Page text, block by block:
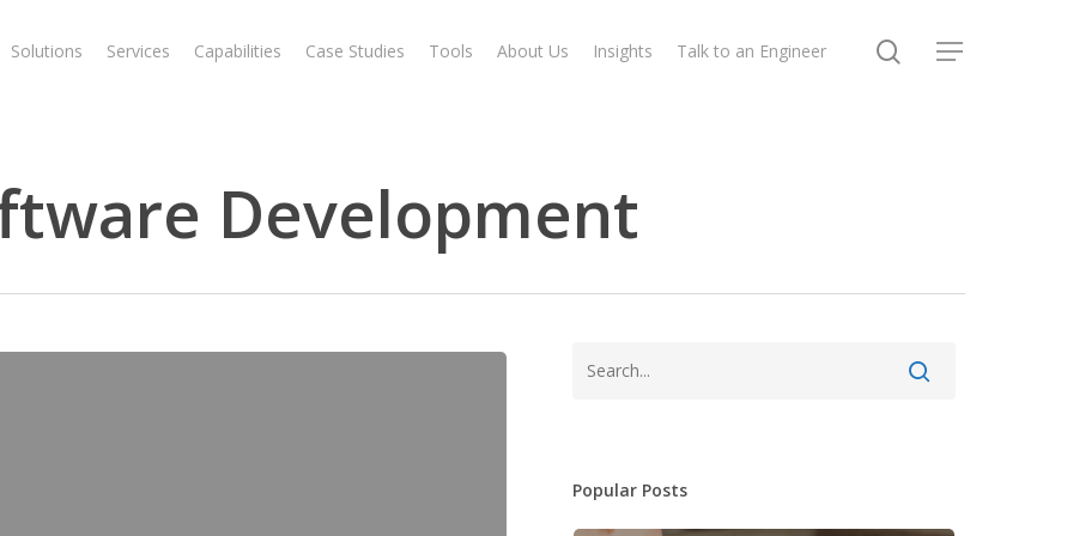
Solutions Services Capabilities Case Studies Tools About Us Insights Talk to an Engineer search
Menu
Development
Popular Posts